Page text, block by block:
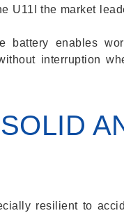
U11I the market
battery enables
interruption
resilient to